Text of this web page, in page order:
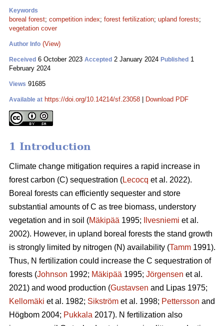
Keywords
boreal forest; competition index; forest fertilization; upland forests;
vegetation cover
Author Info (View)
Received 6 October 2023 Accepted 2 January 2024 Published 1
February 2024
Views 91685
Available at https://doi.org/10.14214/sf.23058 Download PDF
1 Introduction
Climate change mitigation requires a rapid increase in
forest carbon (C) sequestration (Lecocq et al. 2022).
Boreal forests can efficiently sequester and store
substantial amounts of C as tree biomass, understory
vegetation and in soil (Mäkipää 1995; Ilvesniemi et al.
2002). However, in upland boreal forests the stand growth
is strongly limited by nitrogen (N) availability (Tamm 1991).
Thus, N fertilization could increase the C sequestration of
forests (Johnson 1992; Mäkipää 1995; Jörgensen et al.
2021) and wood production (Gustavsen and Lipas 1975;
Kellomäki et al. 1982; Sikström et al. 1998; Pettersson and
Högbom 2004; Pukkala 2017). N fertilization also